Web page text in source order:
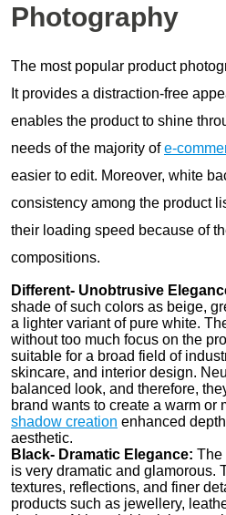
Photography
The most popular product
It provides a distraction-free
enables the product to shine
needs of the majority ofe-
easier to edit. Moreover, white
consistency among the product
their loading speed because of
compositions.
Different- Unobtrusive
shade of such colors as beige,
a lighter variant of pure white.
without too much focus on the
suitable for a broad field of
skincare, and interior design.
balanced look, and therefore,
brand wants to create a warm or
shadow creation enhanced
aesthetic.
Black- Dramatic Elegance: The
is very dramatic and glamorous.
textures, reflections, and finer
products such as jewellery,